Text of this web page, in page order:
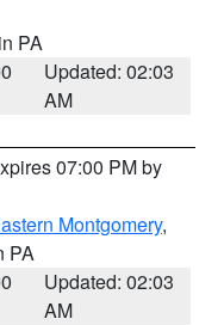
PA
Updated: 02:03
AM
07:00 PM by
Montgomery,
PA
Updated: 02:03
AM